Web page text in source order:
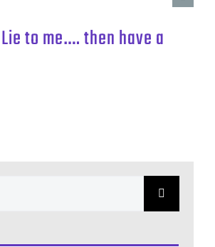
to me…. then have a